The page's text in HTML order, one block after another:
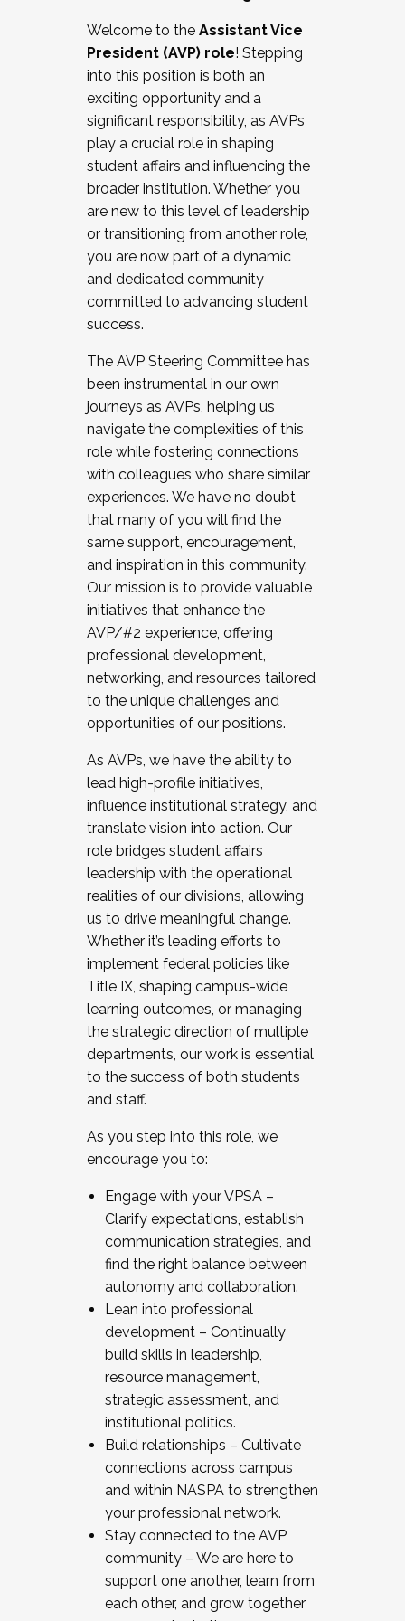
Working and operating with labor
relations/collective bargaining
Collaborating with academic affairs
Navigating politics
New laws and policies
Mental health of students/staff
...And much more.
JOIN A COHORT: We are now recruiting for
the Fall 2025 Cohort . Interested in joining a
cohort and/or becoming a Cohort
Facilitator complete the application by
December 5, 2025.
Welcome to the Assistant Vice
President (AVP) role! Stepping
into this position is both an
exciting opportunity and a
significant responsibility, as AVPs
play a crucial role in shaping
student affairs and influencing the
broader institution. Whether you
are new to this level of leadership
or transitioning from another role,
you are now part of a dynamic
and dedicated community
committed to advancing student
success.
The AVP Steering Committee has
been instrumental in our own
journeys as AVPs, helping us
navigate the complexities of this
role while fostering connections
with colleagues who share similar
experiences. We have no doubt
that many of you will find the
same support, encouragement,
and inspiration in this community.
Our mission is to provide valuable
initiatives that enhance the
AVP/#2 experience, offering
professional development,
networking, and resources tailored
to the unique challenges and
opportunities of our positions.
As AVPs, we have the ability to
lead high-profile initiatives,
influence institutional strategy, and
translate vision into action. Our
role bridges student affairs
leadership with the operational
realities of our divisions, allowing
us to drive meaningful change.
Whether it’s leading efforts to
implement federal policies like
Title IX, shaping campus-wide
learning outcomes, or managing
the strategic direction of multiple
departments, our work is essential
to the success of both students
and staff.
As you step into this role, we
encourage you to:
Engage with your VPSA –
Clarify expectations, establish
communication strategies, and
find the right balance between
autonomy and collaboration.
Lean into professional
development – Continually
build skills in leadership,
resource management,
strategic assessment, and
institutional politics.
Build relationships – Cultivate
connections across campus
and within NASPA to strengthen
your professional network.
Stay connected to the AVP
community – We are here to
support one another, learn from
each other, and grow together